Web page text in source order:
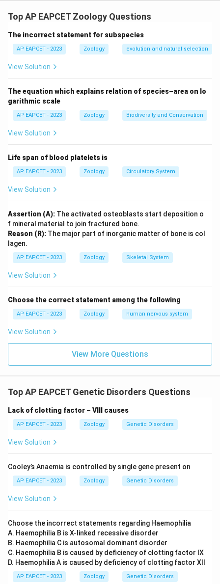
Mendelian and chromosomal disorders.
Step 2: Analysis
* Statement II is correct: Haemophilia C (Factor XI
deficiency) is autosomal, not sex-linked. * Statement
replaced by valine at the 6th position, not the other
way around. * Statement IV is correct: Cystic fibrosis is
caused by a mutation in the CFTR gene on
chromosome 7.
Statements II and IV are correct.
Final Answer:
Top AP EAPCET Zoology Questions
The incorrect statement for subspecies
AP EAPCET - 2023 Zoology evolution and natural selection
View Solution
The equation which explains relation of species–area on lo
garithmic scale
AP EAPCET - 2023 Zoology Biodiversity and Conservation
View Solution
Life span of blood platelets is
AP EAPCET - 2023 Zoology Circulatory System
View Solution
Assertion (A): The activated osteoblasts start deposition o
f mineral material to join fractured bone.
Reason (R): The major part of inorganic matter of bone is col
lagen.
AP EAPCET - 2023 Zoology Skeletal System
View Solution
Choose the correct statement among the following
AP EAPCET - 2023 Zoology human nervous system
View Solution
View More Questions
Top AP EAPCET Genetic Disorders Questions
Lack of clotting factor – VIII causes
AP EAPCET - 2023 Zoology Genetic Disorders
View Solution
Cooley’s Anaemia is controlled by single gene present on
AP EAPCET - 2023 Zoology Genetic Disorders
View Solution
Choose the incorrect statements regarding Haemophilia
A. Haemophilia B is X-linked recessive disorder
B. Haemophilia C is autosomal dominant disorder
C. Haemophilia B is caused by deficiency of clotting factor IX
D. Haemophilia A is caused by deficiency of clotting factor XII
AP EAPCET - 2023 Zoology Genetic Disorders